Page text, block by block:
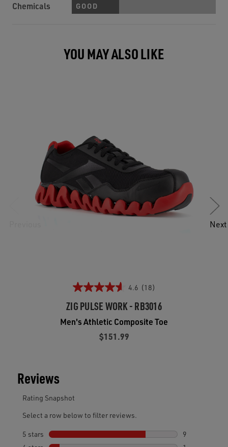
Chemicals GOOD
YOU MAY ALSO LIKE
4.6 (18)
ZIG PULSE WORK - RB3016
Men's Athletic Composite Toe
$151.99
Next